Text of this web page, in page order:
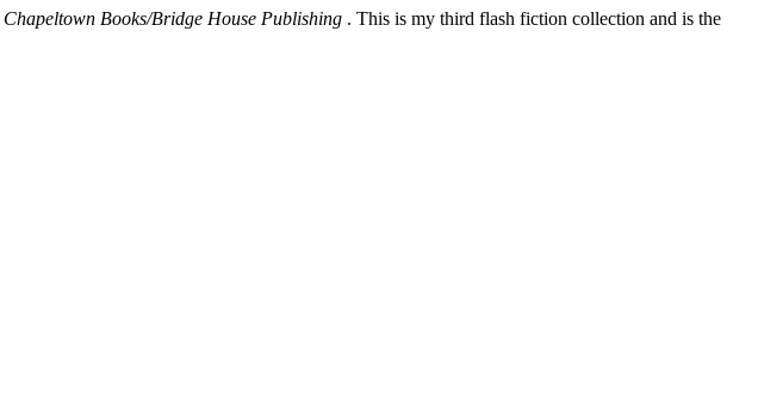
Chapeltown Books/Bridge House Publishing . This is my third flash fiction collection and is the